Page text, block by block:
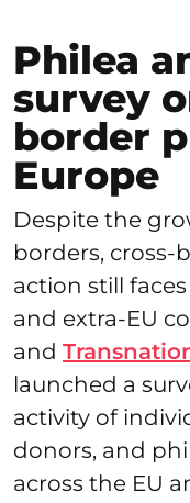
Philea
survey
border
Europe
Despite the
borders,
action still
and extra-EU
and
launched a
activity of
donors, and
across the EU